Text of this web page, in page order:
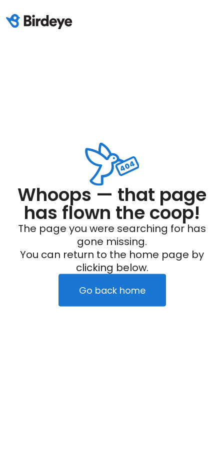
Whoops — that page
has flown the coop!
The page you were searching for has
gone missing.
You can return to the home page by
clicking below.
Go back home